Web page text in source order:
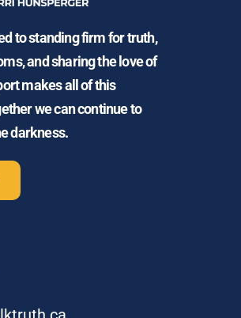
to standing firm for truth,
and sharing the love of
makes all of this
we can continue to
darkness.